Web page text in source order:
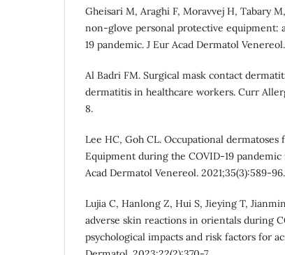
Gheisari M, Araghi F, Moravvej H, Tabary
non‐glove personal protective equipment:
19 pandemic. J Eur Acad Dermatol
Al Badri FM. Surgical mask contact
dermatitis in healthcare workers. Curr
8.
Lee HC, Goh CL. Occupational
Equipment during the COVID‐19
Acad Dermatol Venereol. 2021;35(3):589-96.
Lujia C, Hanlong Z, Hui S, Jieying T,
adverse skin reactions in orientals during
psychological impacts and risk factors for